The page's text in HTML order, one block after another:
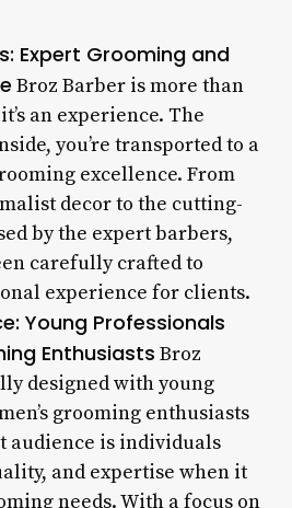
Expert Grooming and
Broz Barber is more than
an experience. The
you’re transported to a
excellence. From
decor to the cutting-
by the expert barbers,
carefully crafted to
experience for clients.
Young Professionals
Enthusiasts Broz
designed with young
grooming enthusiasts
audience is individuals
and expertise when it
needs. With a focus on